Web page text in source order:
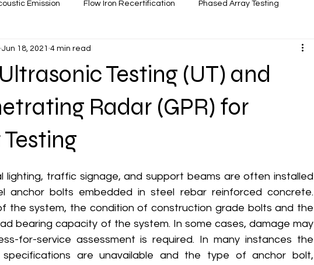
Emission Flow Iron Recertification Phased Array Testing
Testing (UT) and
Radar (GPR) for
Jun 18, 2021 4 min read
lighting, traffic signage, and support beams are often installed
anchor bolts embedded in steel rebar reinforced concrete.
the system, the condition of construction grade bolts and the
bearing capacity of the system. In some cases, damage may
for-service assessment is required. In many instances the
are unavailable and the type of anchor bolt,